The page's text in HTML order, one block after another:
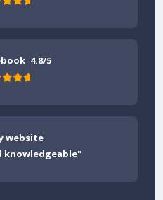
4.8/5
website
knowledgeable"